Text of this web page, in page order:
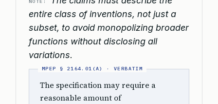
entire class of inventions, not just a
subset, to avoid monopolizing broader
functions without disclosing all
variations.
The specification may require a
reasonable amount of